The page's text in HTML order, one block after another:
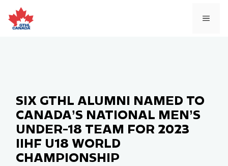
to
content
SIX GTHL ALUMNI NAMED TO
CANADA’S NATIONAL MEN’S
UNDER-18 TEAM FOR 2023
IIHF U18 WORLD
CHAMPIONSHIP